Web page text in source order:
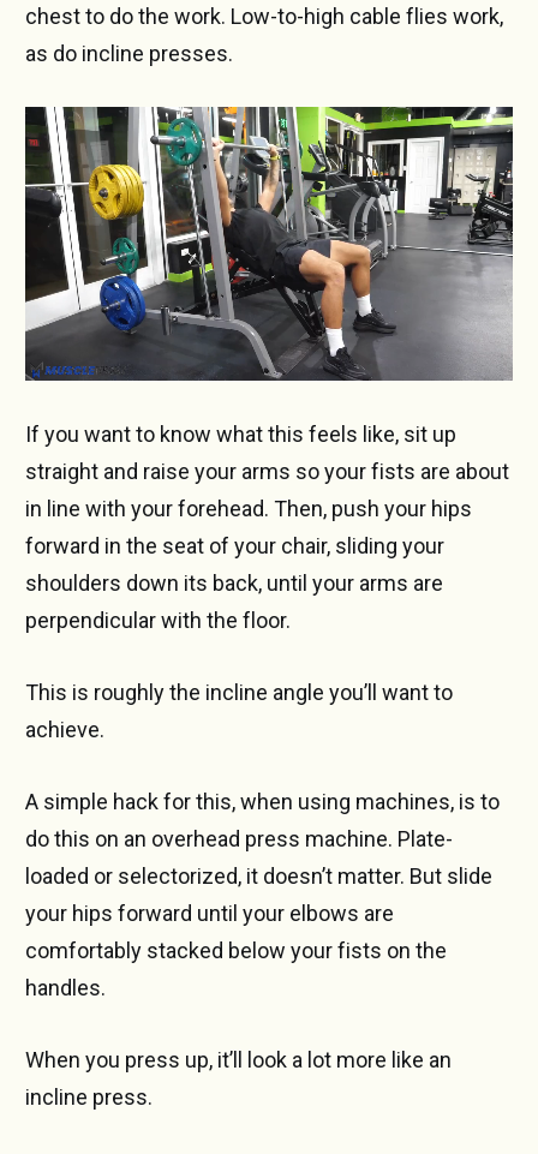
chest to do the work. Low-to-high cable flies work,
as do incline presses.
If you want to know what this feels like, sit up
straight and raise your arms so your fists are about
in line with your forehead. Then, push your hips
forward in the seat of your chair, sliding your
shoulders down its back, until your arms are
perpendicular with the floor.
This is roughly the incline angle you’ll want to
achieve.
A simple hack for this, when using machines, is to
do this on an overhead press machine. Plate-
loaded or selectorized, it doesn’t matter. But slide
your hips forward until your elbows are
comfortably stacked below your fists on the
handles.
When you press up, it’ll look a lot more like an
incline press.